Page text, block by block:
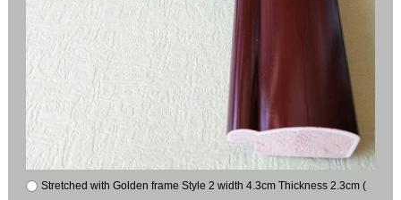
Stretched with Golden frame Style 2 width 4.3cm Thickness 2.3cm (